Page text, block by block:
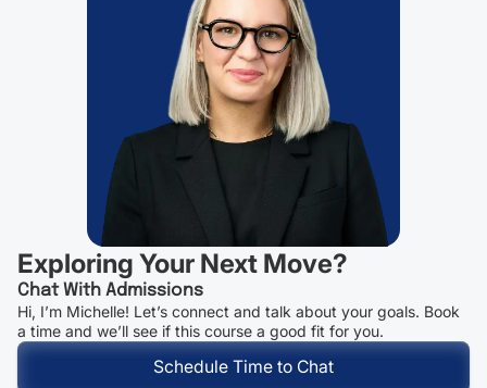
Exploring Your Next Move?
Chat With Admissions
Hi, I’m Michelle! Let’s connect and talk about your goals. Book
a time and we’ll see if this course a good fit for you.
Schedule Time to Chat